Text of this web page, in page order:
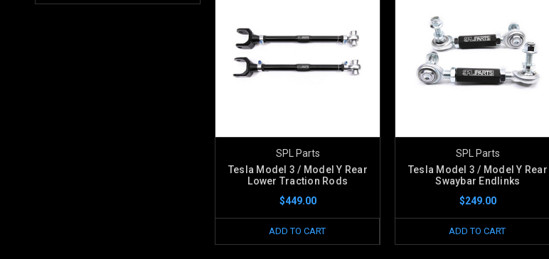
SPL Parts
Tesla Model 3 / Model Y Rear
Lower Traction Rods
$449.00
ADD TO CART
SPL Parts
Tesla Model 3 / Model Y Rear
Swaybar Endlinks
$249.00
ADD TO CART